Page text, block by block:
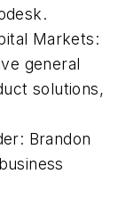
Markets:
general
solutions,
Brandon